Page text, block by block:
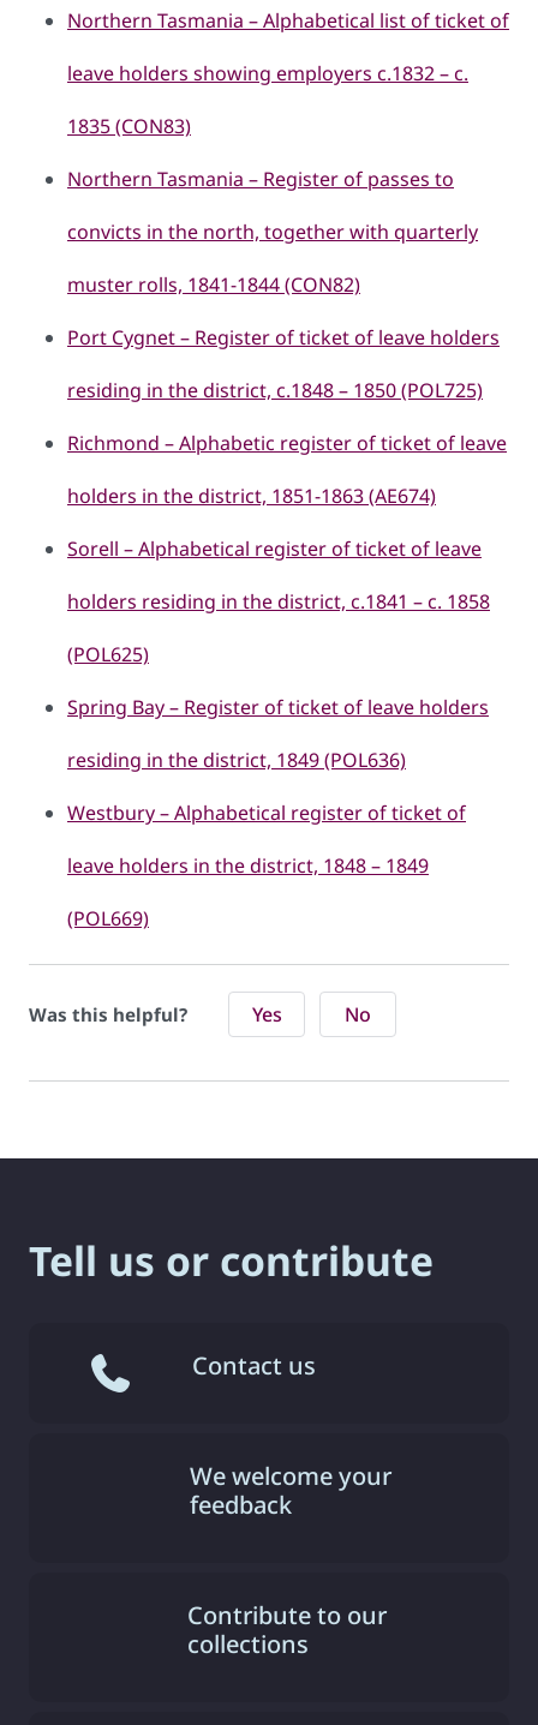
Northern Tasmania – Alphabetical list of ticket of
leave holders showing employers c.1832 – c.
1835 (CON83)
Northern Tasmania – Register of passes to
convicts in the north, together with quarterly
muster rolls, 1841-1844 (CON82)
Port Cygnet – Register of ticket of leave holders
residing in the district, c.1848 – 1850 (POL725)
Richmond – Alphabetic register of ticket of leave
holders in the district, 1851-1863 (AE674)
Sorell – Alphabetical register of ticket of leave
holders residing in the district, c.1841 – c. 1858
(POL625)
Spring Bay – Register of ticket of leave holders
residing in the district, 1849 (POL636)
Westbury – Alphabetical register of ticket of
leave holders in the district, 1848 – 1849
(POL669)
Was this helpful? Yes No
Tell us or contribute
Contact us
We welcome your
feedback
Contribute to our
collections